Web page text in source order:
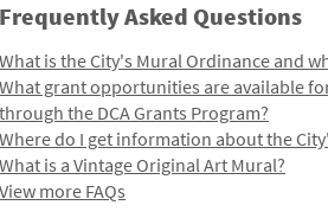
Frequently Asked Questions
What is the City's Mural Ordinance and
What grant opportunities are available
through the DCA Grants Program?
Where do I get information about the
What is a Vintage Original Art Mural?
View more FAQs